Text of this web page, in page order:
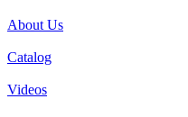
About Us
Catalog
Videos